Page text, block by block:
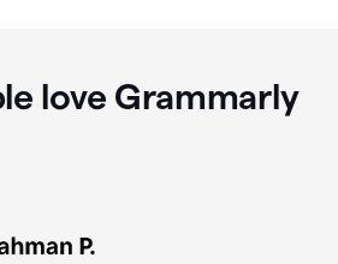
love Grammarly